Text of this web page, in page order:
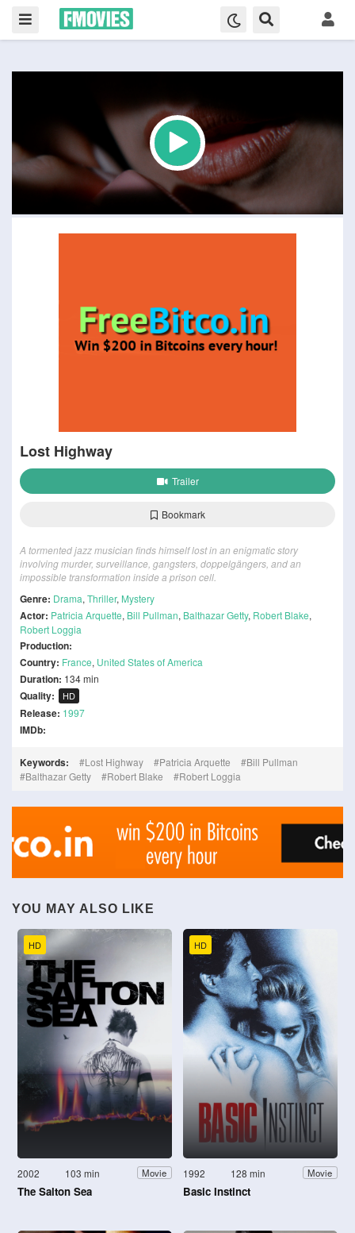
Lost Highway
Trailer
Bookmark
A tormented jazz musician finds himself lost in an enigmatic story
involving murder, surveillance, gangsters, doppelgängers, and an
impossible transformation inside a prison cell.
Genre: Drama, Thriller, Mystery
Actor: Patricia Arquette, Bill Pullman, Balthazar Getty, Robert Blake,
Robert Loggia
Production:
Country: France, United States of America
Duration: 134 min
Quality: HD
Release: 1997
IMDb:
Keywords: Lost Highway Patricia Arquette
Bill Pullman
Balthazar Getty
Robert Blake Robert Loggia
YOU MAY ALSO LIKE
HD
2002 103 min Movie
The Salton Sea
HD
1992 128 min Movie
Basic Instinct